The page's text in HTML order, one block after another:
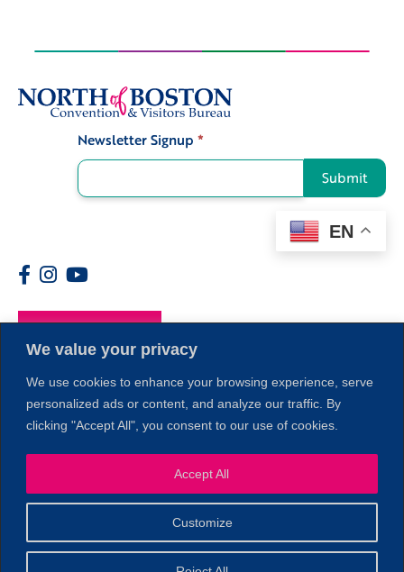
We value your privacy
We use cookies to enhance your browsing experience, serve
personalized ads or content, and analyze our traffic. By
clicking "Accept All", you consent to our use of cookies.
Customize
Accept All
Newsletter Signup *
Submit
EN
Members
© 2026 Copyright North of Boston. Website designed and